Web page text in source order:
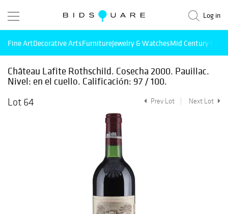
Log in
Fine ArtDecorative ArtsFurnitureJewelry & WatchesMid Century
Château Lafite Rothschild. Cosecha 2000. Pauillac.
Nivel: en el cuello. Calificación: 97 / 100.
Lot 64
Prev Lot Next Lot